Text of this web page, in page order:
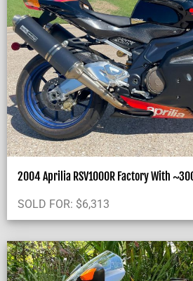
2004 Aprilia RSV1000R Factory With
SOLD FOR: $6,313